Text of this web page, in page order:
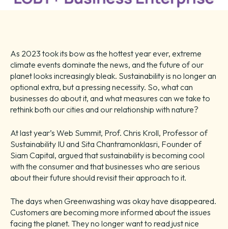
As 2023 took its bow as the hottest year ever, extreme
climate events dominate the news, and the future of our
planet looks increasingly bleak. Sustainability is no longer an
optional extra, but a pressing necessity. So, what can
businesses do about it, and what measures can we take to
rethink both our cities and our relationship with nature?
At last year’s Web Summit, Prof. Chris Kroll, Professor of
Sustainability IU and Sita Chantramonklasri, Founder of
Siam Capital, argued that sustainability is becoming cool
with the consumer and that businesses who are serious
about their future should revisit their approach to it.
The days when Greenwashing was okay have disappeared.
Customers are becoming more informed about the issues
facing the planet. They no longer want to read just nice